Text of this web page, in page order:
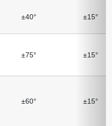
±40° ±15°
±75° ±15°
±60° ±15°